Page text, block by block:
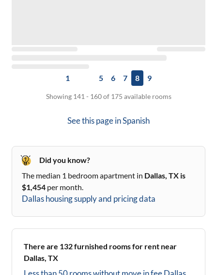
1 5 6 7 8 9
Showing 141 - 160 of 175 available rooms
See this page inSpanish
Did you know?
The median 1 bedroom apartment in Dallas, TX is
$1,454 per month.
Dallashousing supply and pricing data
There are 132furnished rooms for rent near
Dallas, TX